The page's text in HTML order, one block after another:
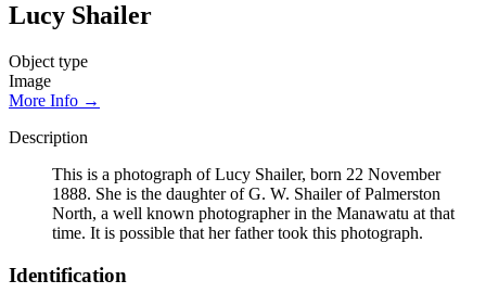
Lucy Shailer
Object type
Image
More Info →
Description
This is a photograph of Lucy Shailer, born 22 November
1888. She is the daughter of G. W. Shailer of Palmerston
North, a well known photographer in the Manawatu at that
time. It is possible that her father took this photograph.
Identification